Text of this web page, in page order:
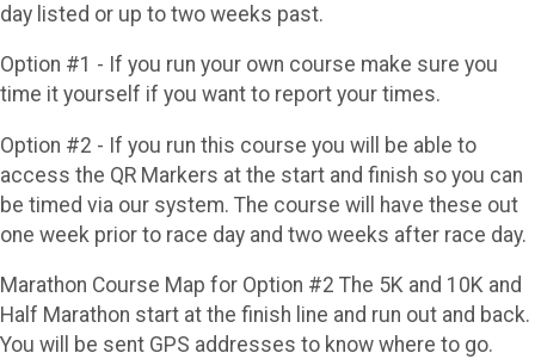
day listed or up to two weeks past.
Option #1 - If you run your own course make sure you
time it yourself if you want to report your times.
Option #2 - If you run this course you will be able to
access the QR Markers at the start and finish so you can
be timed via our system. The course will have these out
one week prior to race day and two weeks after race day.
Marathon Course Map for Option #2 The 5K and 10K and
Half Marathon start at the finish line and run out and back.
You will be sent GPS addresses to know where to go.